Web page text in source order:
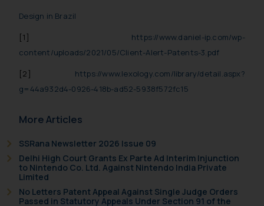
Design in Brazil
[1]
https://www.daniel-ip.com/wp-
content/uploads/2021/05/Client-Alert-Patents-3.pdf
[2]
https://www.lexology.com/library/detail.aspx?
g=44a932d4-0926-418b-ad52-5938f572fc15
More Articles
SSRana Newsletter 2026 Issue 09
Delhi High Court Grants Ex Parte Ad Interim Injunction
to Nintendo Co. Ltd. Against Nintendo India Private
Limited
No Letters Patent Appeal Against Single Judge Orders
Passed in Statutory Appeals Under Section 91 of the